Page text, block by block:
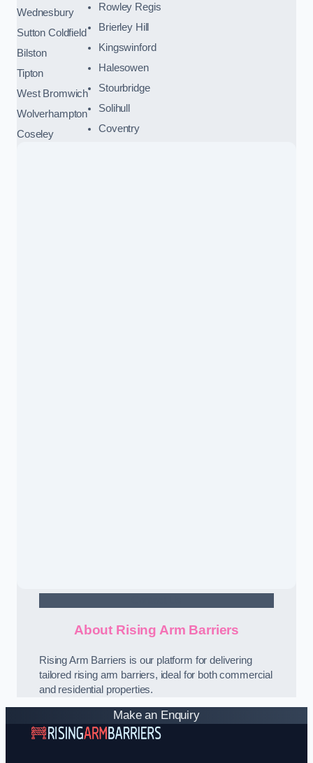
Wednesbury
Sutton Coldfield
Bilston
Tipton
West Bromwich
Wolverhampton
Coseley
Rowley Regis
Brierley Hill
Kingswinford
Halesowen
Stourbridge
Solihull
Coventry
About Rising Arm Barriers
Rising Arm Barriers is our platform for delivering
tailored rising arm barriers, ideal for both commercial
and residential properties.
Make an Enquiry